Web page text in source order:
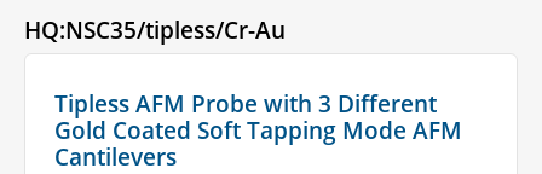
HQ:NSC35/tipless/Cr-Au
Tipless AFM Probe with 3 Different
Gold Coated Soft Tapping Mode AFM
Cantilevers